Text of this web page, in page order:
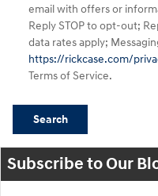
email with offers or
Reply STOP to opt-out;
data rates apply;
https://rickcase.com/
Terms of Service.
Search
Subscribe to Our